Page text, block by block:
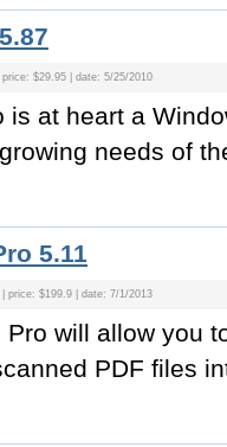
price: $29.95 | date: 5/25/2010
is at heart a
needs of
5.11
price: $199.9 | date: 7/1/2013
Pro will allow you
PDF files